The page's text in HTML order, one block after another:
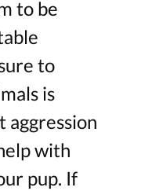
to be
to
is
with
pup. If